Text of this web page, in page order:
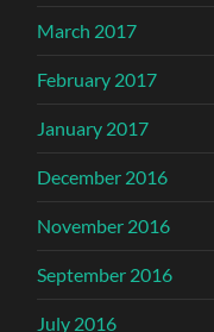
March 2017
February 2017
January 2017
December 2016
November 2016
September 2016
July 2016